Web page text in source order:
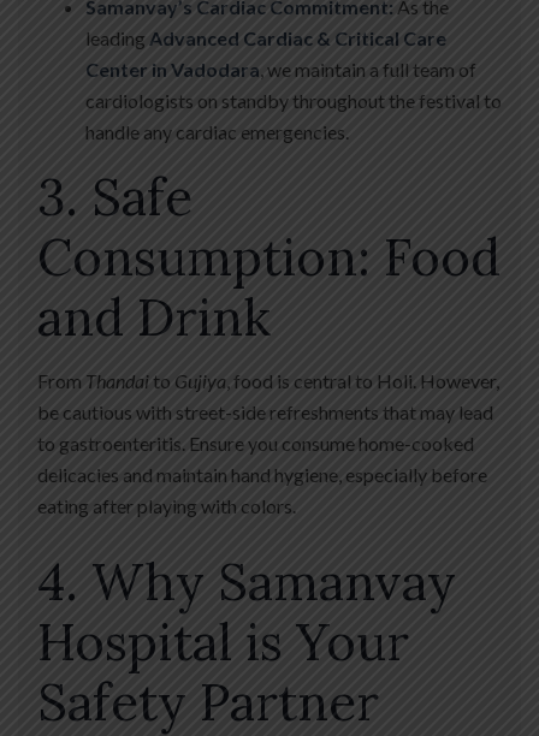
Samanvay’s Cardiac Commitment: As the
leading Advanced Cardiac & Critical Care
Center in Vadodara , we maintain a full team of
cardiologists on standby throughout the festival to
handle any cardiac emergencies.
3. Safe
Consumption: Food
and Drink
From Thandai to Gujiya , food is central to Holi. However,
be cautious with street-side refreshments that may lead
to gastroenteritis. Ensure you consume home-cooked
delicacies and maintain hand hygiene, especially before
eating after playing with colors.
4. Why Samanvay
Hospital is Your
Safety Partner